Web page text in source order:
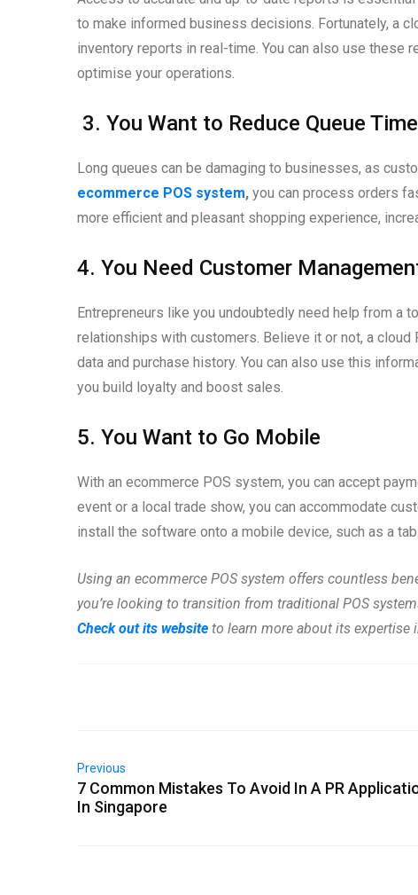
to make informed business decisions. Fortunately, a
inventory reports in real-time. You can also use these
optimise your operations.
3. You Want to Reduce Queue
Long queues can be damaging to businesses, as
ecommerce POS system, you can process orders
more efficient and pleasant shopping experience,
4. You Need Customer
Entrepreneurs like you undoubtedly need help from a
relationships with customers. Believe it or not, a
data and purchase history. You can also use this
you build loyalty and boost sales.
5. You Want to Go Mobile
With an ecommerce POS system, you can accept
event or a local trade show, you can accommodate
install the software onto a mobile device, such as a
Using an ecommerce POS system offers countless
you’re looking to transition from traditional POS
Check out its website to learn more about its expertise
Previous
7 Common Mistakes To Avoid In A PR
In Singapore